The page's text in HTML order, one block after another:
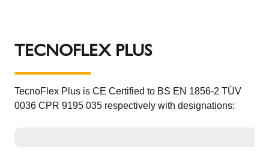
TECNOFLEX PLUS
TecnoFlex Plus is CE Certified to BS EN 1856-2 TÜV
0036 CPR 9195 035 respectively with designations: